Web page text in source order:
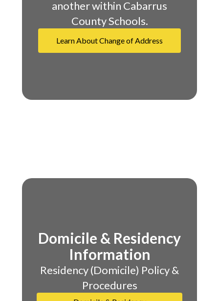
another within Cabarrus
County Schools.
Learn About Change of Address
Domicile & Residency
Information
Residency (Domicile) Policy &
Procedures